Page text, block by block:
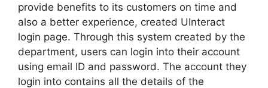
provide benefits to its customers on time and
also a better experience, created UInteract
login page. Through this system created by the
department, users can login into their account
using email ID and password. The account they
login into contains all the details of the